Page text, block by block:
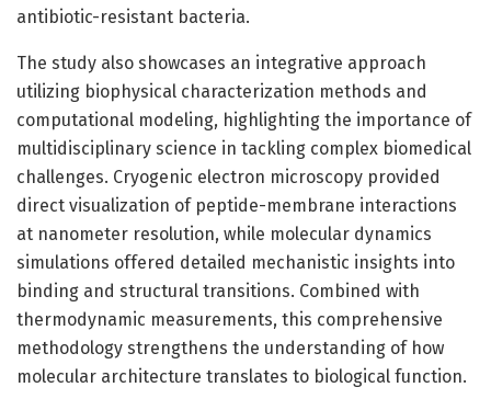
antibiotic-resistant bacteria.
The study also showcases an integrative approach
utilizing biophysical characterization methods and
computational modeling, highlighting the importance of
multidisciplinary science in tackling complex biomedical
challenges. Cryogenic electron microscopy provided
direct visualization of peptide-membrane interactions
at nanometer resolution, while molecular dynamics
simulations offered detailed mechanistic insights into
binding and structural transitions. Combined with
thermodynamic measurements, this comprehensive
methodology strengthens the understanding of how
molecular architecture translates to biological function.